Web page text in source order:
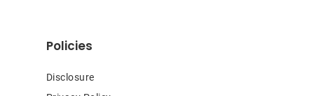
Policies
Disclosure